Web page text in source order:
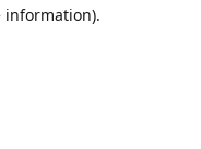
information).